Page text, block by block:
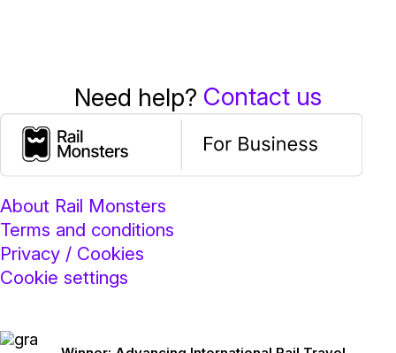
Need help? Contact us
About Rail Monsters
Terms and conditions
Privacy / Cookies
Cookie settings